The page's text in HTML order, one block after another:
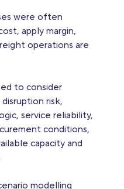
were often
apply margin,
operations are
to consider
risk,
service reliability,
conditions,
capacity and
modelling